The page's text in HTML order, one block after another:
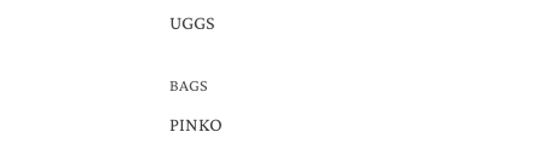
UGGS
BAGS
PINKO